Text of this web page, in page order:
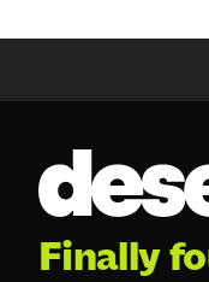
Finally